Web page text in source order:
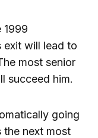
1999
exit will lead to
most senior
succeed him.
going
next most